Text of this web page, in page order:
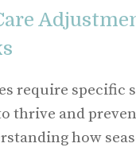
require specific
thrive and
how